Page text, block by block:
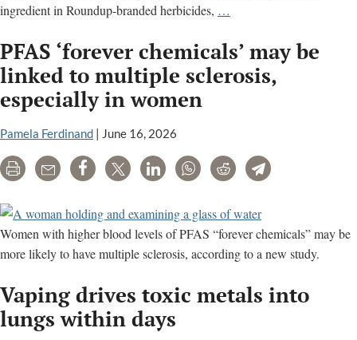
ingredient in Roundup-branded herbicides, …
liver
disease,
endocrine
health
PFAS ‘forever chemicals’ may be
linked to multiple sclerosis,
especially in women
Pamela Ferdinand | June 16, 2026
Print Email Share Tweet LinkedInWhatsAppRedditTelegram
Women with higher blood levels of PFAS “forever chemicals” may be
more likely to have multiple sclerosis, according to a new study.
Vaping drives toxic metals into
lungs within days